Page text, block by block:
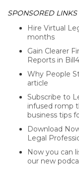
SPONSORED LINKS
Hire Virtual
months
Gain Clearer
Reports in
Why People
article
Subscribe to
infused romp
business tips
Download
Legal
Now you can
our new